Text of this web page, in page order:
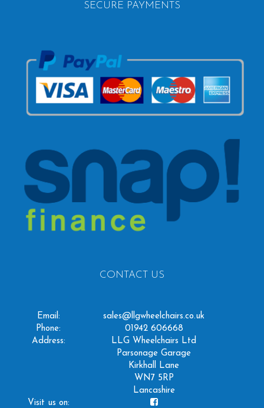
SECURE PAYMENTS
CONTACT US
Email:
sales@llgwheelchairs.co.uk
Phone:
01942 606668
Address:
LLG Wheelchairs Ltd
Parsonage Garage
Kirkhall Lane
WN7 5RP
Lancashire
Visit us on: